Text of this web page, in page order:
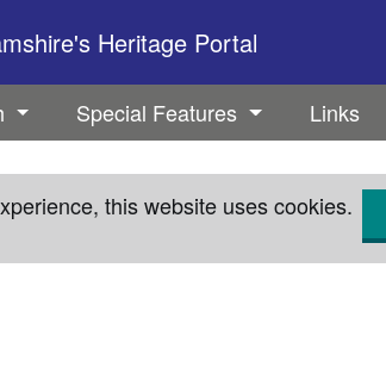
Heritage Portal
Special Features Links
this website uses cookies.